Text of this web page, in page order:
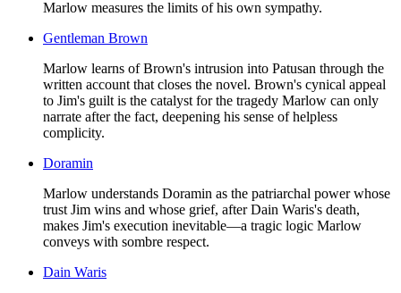
Marlow measures the limits of his own sympathy.
Gentleman Brown
Marlow learns of Brown's intrusion into Patusan through the
written account that closes the novel. Brown's cynical appeal
to Jim's guilt is the catalyst for the tragedy Marlow can only
narrate after the fact, deepening his sense of helpless
complicity.
Doramin
Marlow understands Doramin as the patriarchal power whose
trust Jim wins and whose grief, after Dain Waris's death,
makes Jim's execution inevitable—a tragic logic Marlow
conveys with sombre respect.
Dain Waris